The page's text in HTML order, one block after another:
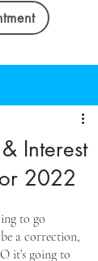
Interest
2022
to go
a correction,
it’s going to